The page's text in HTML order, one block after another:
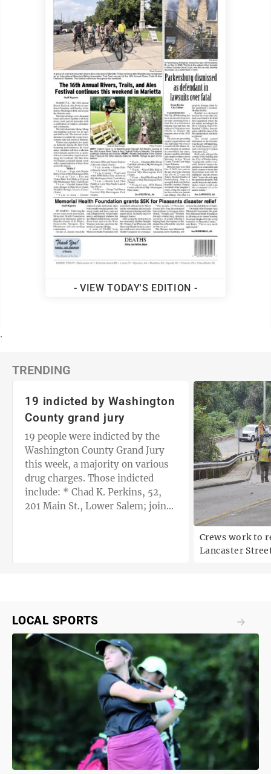
- VIEW TODAY'S EDITION -
.
TRENDING
19 indicted by Washington
County grand jury
19 people were indicted by the
Washington County Grand Jury
this week, a majority on various
drug charges. Those indicted
include: * Chad K. Perkins, 52,
201 Main St., Lower Salem; joint
Crews work to
Lancaster
LOCAL SPORTS